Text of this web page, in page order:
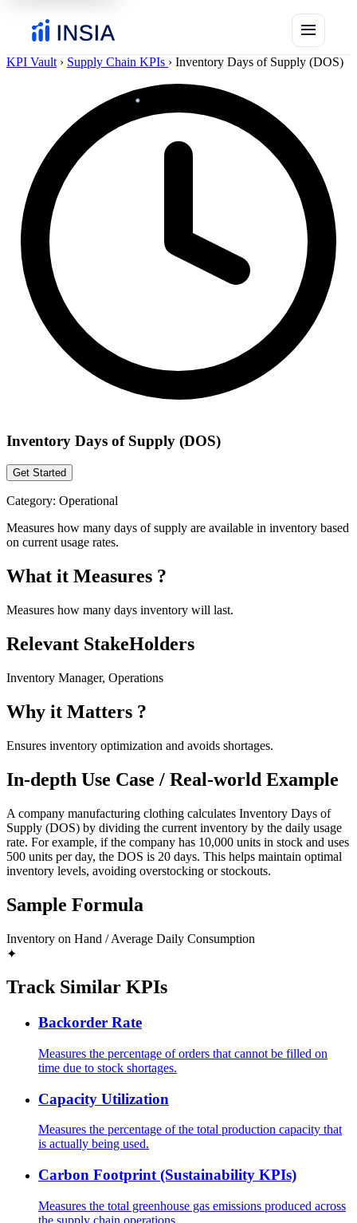
menu
KPI Vault › Supply Chain KPIs › Inventory Days of Supply (DOS)
Inventory Days of Supply (DOS)
Get Started
Category: Operational
Measures how many days of supply are available in inventory based
on current usage rates.
What it Measures ?
Measures how many days inventory will last.
Relevant StakeHolders
Inventory Manager, Operations
Why it Matters ?
Ensures inventory optimization and avoids shortages.
In-depth Use Case / Real-world Example
A company manufacturing clothing calculates Inventory Days of
Supply (DOS) by dividing the current inventory by the daily usage
rate. For example, if the company has 10,000 units in stock and uses
500 units per day, the DOS is 20 days. This helps maintain optimal
inventory levels, avoiding overstocking or stockouts.
Sample Formula
Inventory on Hand / Average Daily Consumption
✦
Track Similar KPIs
Backorder Rate
Measures the percentage of orders that cannot be filled on
time due to stock shortages.
Capacity Utilization
Measures the percentage of the total production capacity that
is actually being used.
Carbon Footprint (Sustainability KPIs)
Measures the total greenhouse gas emissions produced across
the supply chain operations.